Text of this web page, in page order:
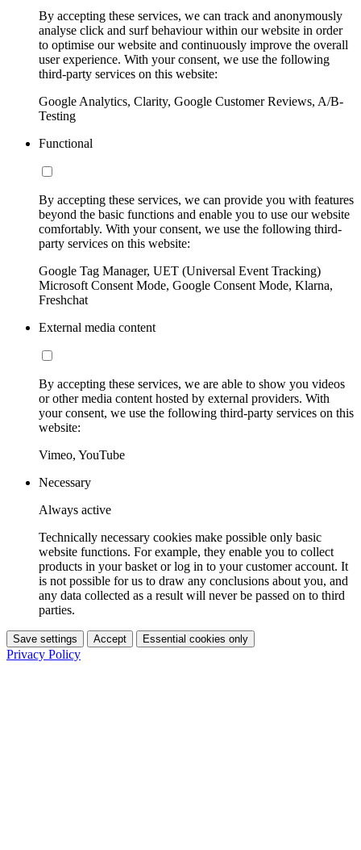
By accepting these services, we can track and anonymously
analyse click and surf behaviour within our website in order
to optimise our website and continuously improve the overall
user experience. With your consent, we use the following
third-party services on this website:
Google Analytics, Clarity, Google Customer Reviews, A/B-
Testing
Functional
By accepting these services, we can provide you with features
beyond the basic functions and enable you to use our website
comfortably. With your consent, we use the following third-
party services on this website:
Google Tag Manager, UET (Universal Event Tracking)
Microsoft Consent Mode, Google Consent Mode, Klarna,
Freshchat
External media content
By accepting these services, we are able to show you videos
or other media content hosted by external providers. With
your consent, we use the following third-party services on this
website:
Vimeo, YouTube
Necessary
Always active
Technically necessary cookies make possible only basic
website functions. For example, they enable you to collect
products in your basket or log in to your customer account. It
is not possible for us to draw any conclusions about you, and
any data collected as a result will never be passed on to third
parties.
Save settings Accept Essential cookies only
Privacy Policy